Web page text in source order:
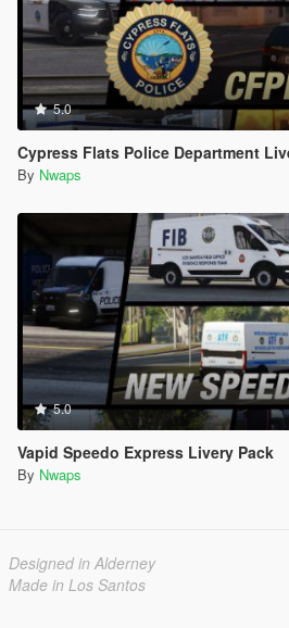
5.0
Cypress Flats Police Department
By Nwaps
5.0
Vapid Speedo Express Livery Pack
By Nwaps
Designed in Alderney
Made in Los Santos